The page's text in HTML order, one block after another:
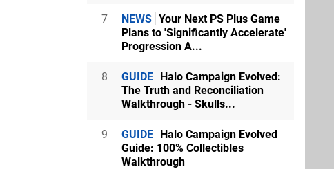
7 NEWS Your Next PS Plus Game
Plans to 'Significantly Accelerate'
Progression A...
8 GUIDE Halo Campaign Evolved:
The Truth and Reconciliation
Walkthrough - Skulls...
9 GUIDE Halo Campaign Evolved
Guide: 100% Collectibles
Walkthrough